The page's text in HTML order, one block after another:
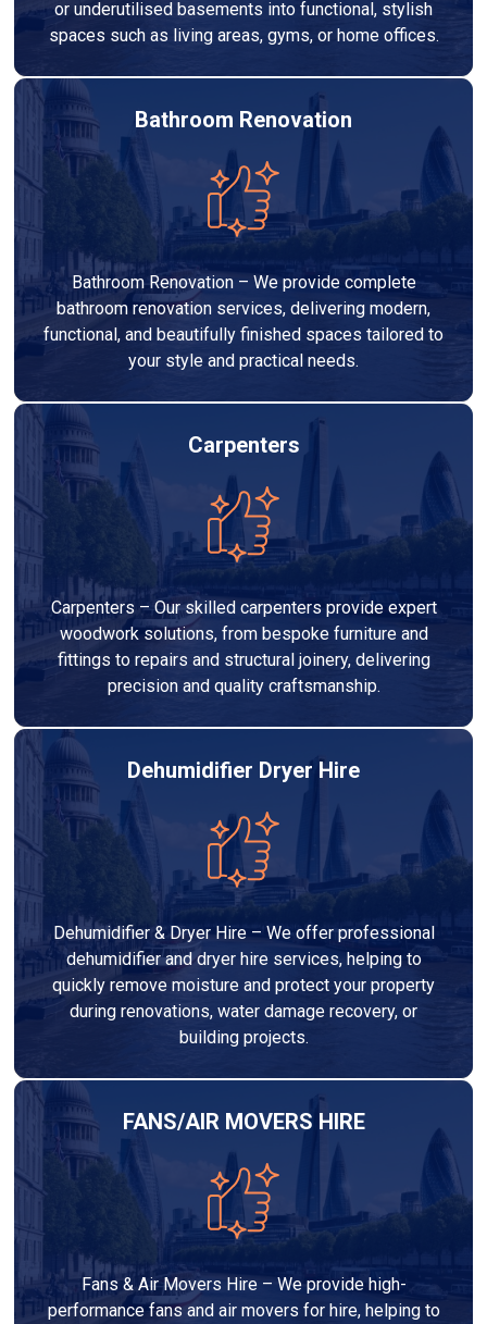
or underutilised basements into functional, stylish
spaces such as living areas, gyms, or home offices.
Bathroom Renovation
Bathroom Renovation – We provide complete
bathroom renovation services, delivering modern,
functional, and beautifully finished spaces tailored to
your style and practical needs.
Carpenters
Carpenters – Our skilled carpenters provide expert
woodwork solutions, from bespoke furniture and
fittings to repairs and structural joinery, delivering
precision and quality craftsmanship.
Dehumidifier Dryer Hire
Dehumidifier & Dryer Hire – We offer professional
dehumidifier and dryer hire services, helping to
quickly remove moisture and protect your property
during renovations, water damage recovery, or
building projects.
FANS/AIR MOVERS HIRE
Fans & Air Movers Hire – We provide high-
performance fans and air movers for hire, helping to